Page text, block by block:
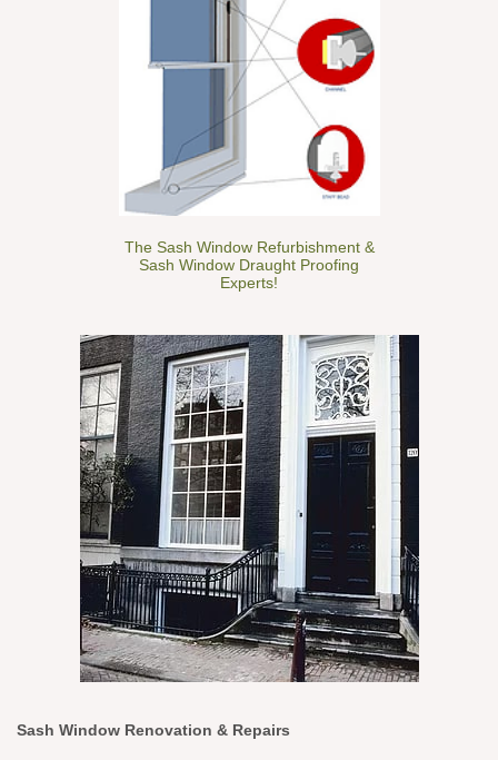
The Sash Window Refurbishment &
Sash Window Draught Proofing
Experts!
Sash Window Renovation & Repairs